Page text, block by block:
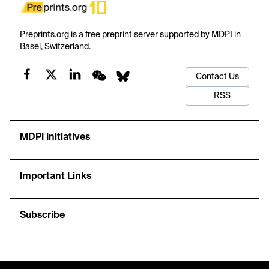
Preprints.org is a free preprint server supported by MDPI in
Basel, Switzerland.
Contact Us
RSS
MDPI Initiatives
Important Links
Subscribe